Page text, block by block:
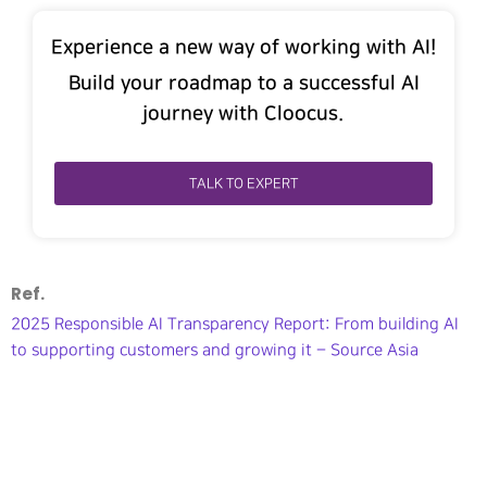
Experience a new way of working with AI!
Build your roadmap to a successful AI
journey with Cloocus.
TALK TO EXPERT
Ref.
2025 Responsible AI Transparency Report: From building AI
to supporting customers and growing it – Source Asia